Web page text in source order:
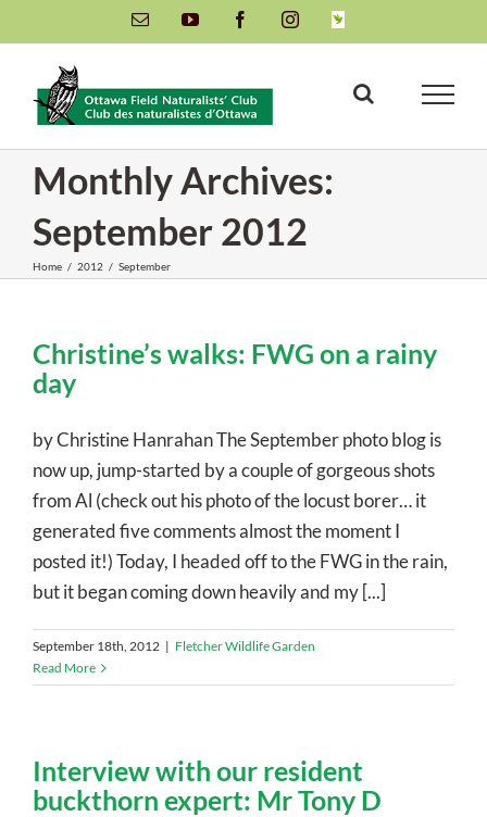
to
content
Email YouTube FacebookInstagramINaturalist
Monthly Archives:
September 2012
Home / 2012 / September
Christine’s walks: FWG on a rainy
day
by Christine Hanrahan The September photo blog is
now up, jump-started by a couple of gorgeous shots
from Al (check out his photo of the locust borer… it
generated five comments almost the moment I
posted it!) Today, I headed off to the FWG in the rain,
but it began coming down heavily and my [...]
September 18th, 2012 | Fletcher Wildlife Garden
Read More
Interview with our resident
buckthorn expert: Mr Tony D